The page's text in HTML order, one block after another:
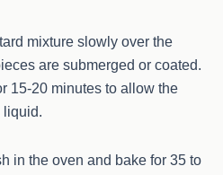
mixture slowly over the
are submerged or coated.
15-20 minutes to allow the
liquid.
in the oven and bake for 35 to